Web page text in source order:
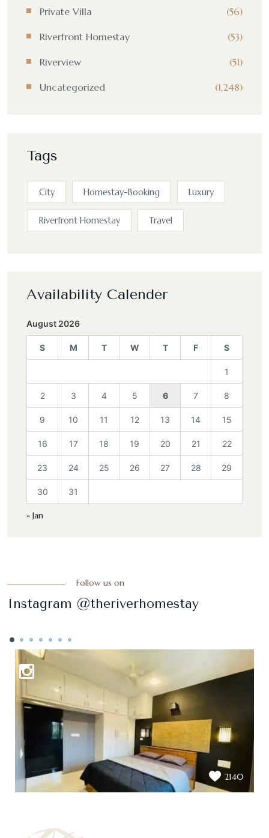
Private Villa (56)
Riverfront Homestay (53)
Riverview (51)
Uncategorized (1,248)
Tags
City Homestay-Booking Luxury
Riverfront Homestay Travel
Availability Calender
August 2026
S M T W T F S
1
2 3 4 5 6 7 8
9 10 11 12 13 14 15
16 17 18 19 20 21 22
23 24 25 26 27 28 29
30 31
« Jan
Follow us on
Instagram @theriverhomestay
2140